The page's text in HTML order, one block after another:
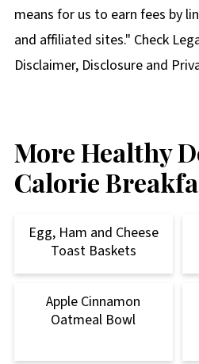
means for us to earn fees by
and affiliated sites." Check
Disclaimer, Disclosure and
More Healthy
Calorie
Egg, Ham and Cheese
Toast Baskets
Apple Cinnamon
Oatmeal Bowl